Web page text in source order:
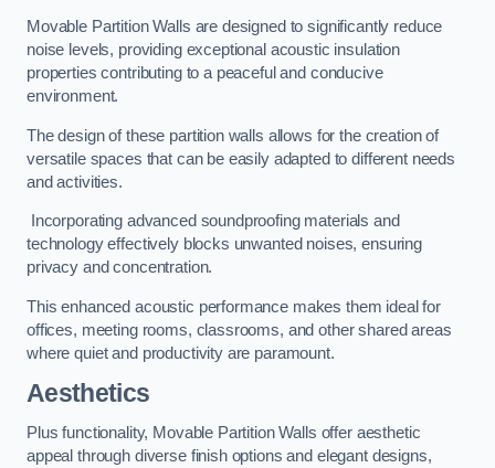
Movable Partition Walls are designed to significantly reduce
noise levels, providing exceptional acoustic insulation
properties contributing to a peaceful and conducive
environment.
The design of these partition walls allows for the creation of
versatile spaces that can be easily adapted to different needs
and activities.
Incorporating advanced soundproofing materials and
technology effectively blocks unwanted noises, ensuring
privacy and concentration.
This enhanced acoustic performance makes them ideal for
offices, meeting rooms, classrooms, and other shared areas
where quiet and productivity are paramount.
Aesthetics
Plus functionality, Movable Partition Walls offer aesthetic
appeal through diverse finish options and elegant designs,